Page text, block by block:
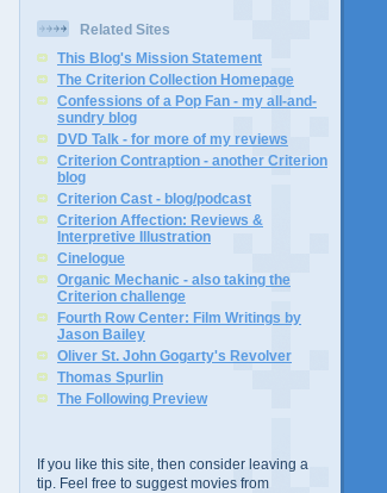
Related Sites
This Blog's Mission Statement
The Criterion Collection Homepage
Confessions of a Pop Fan - my all-and-
sundry blog
DVD Talk - for more of my reviews
Criterion Contraption - another Criterion
blog
Criterion Cast - blog/podcast
Criterion Affection: Reviews &
Interpretive Illustration
Cinelogue
Organic Mechanic - also taking the
Criterion challenge
Fourth Row Center: Film Writings by
Jason Bailey
Oliver St. John Gogarty's Revolver
Thomas Spurlin
The Following Preview
If you like this site, then consider leaving a
tip. Feel free to suggest movies from